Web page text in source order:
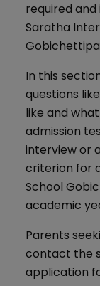
required
Saratha
In this
questions
like and
admission
interview or
criterion for
School
academic
Parents
contact the
application